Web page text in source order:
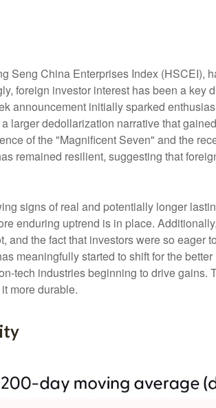
Seng China Enterprises Index (HSCEI),
foreign investor interest has been a
announcement initially sparked
larger dedollarization narrative that
of the "Magnificent Seven" and the
remained resilient, suggesting that
signs of real and potentially longer
enduring uptrend is in place.
and the fact that investors were so
meaningfully started to shift for the
tech industries beginning to drive
more durable.